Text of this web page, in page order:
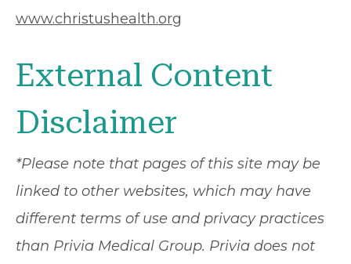
www.christushealth.org
External Content
Disclaimer
*Please note that pages of this site may be
linked to other websites, which may have
different terms of use and privacy practices
than Privia Medical Group. Privia does not